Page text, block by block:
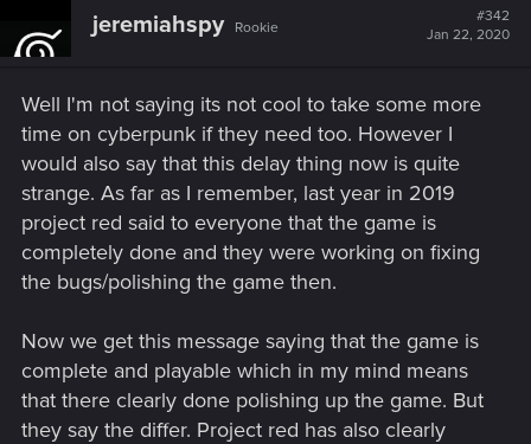
jeremiahspy Rookie
#342
Jan 22, 2020
Well I'm not saying its not cool to take some more
time on cyberpunk if they need too. However I
would also say that this delay thing now is quite
strange. As far as I remember, last year in 2019
project red said to everyone that the game is
completely done and they were working on fixing
the bugs/polishing the game then.
Now we get this message saying that the game is
complete and playable which in my mind means
that there clearly done polishing up the game. But
they say the differ. Project red has also clearly